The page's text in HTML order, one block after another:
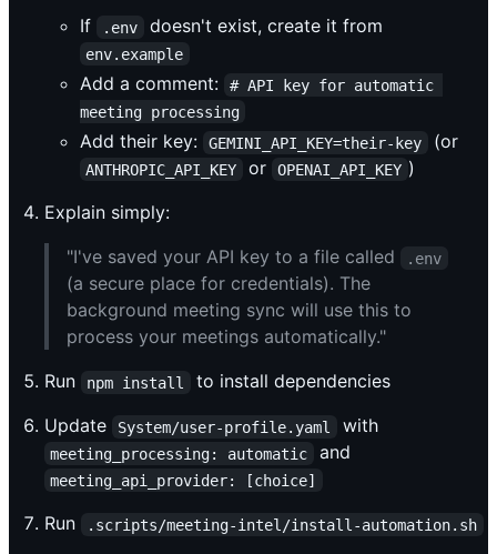
If
.env doesn't exist, create it from
env.example
Add a comment:
# API key for automatic
meeting processing
Add their key: GEMINI_API_KEY=their-key (or
ANTHROPIC_API_KEY or OPENAI_API_KEY )
Explain simply:
"I've saved your API key to a file called
.env
(a secure place for credentials). The
background meeting sync will use this to
process your meetings automatically."
Run
npm install
to install dependencies
Update
System/user-profile.yaml with
meeting_processing: automatic and
meeting_api_provider: [choice]
Run .scripts/meeting-intel/install-automation.sh